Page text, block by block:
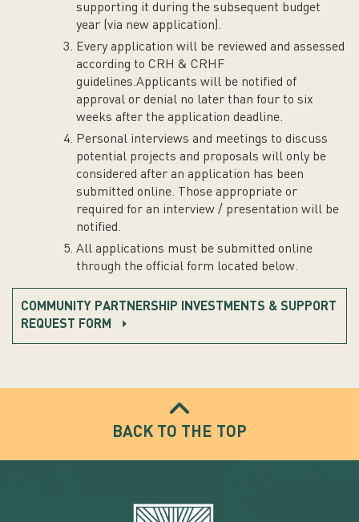
supporting it during the subsequent budget
year (via new application).
Every application will be reviewed and assessed
according to CRH & CRHF
guidelines.Applicants will be notified of
approval or denial no later than four to six
weeks after the application deadline.
Personal interviews and meetings to discuss
potential projects and proposals will only be
considered after an application has been
submitted online. Those appropriate or
required for an interview / presentation will be
notified.
All applications must be submitted online
through the official form located below.
COMMUNITY PARTNERSHIP INVESTMENTS & SUPPORT
REQUEST FORM
BACK TO THE TOP